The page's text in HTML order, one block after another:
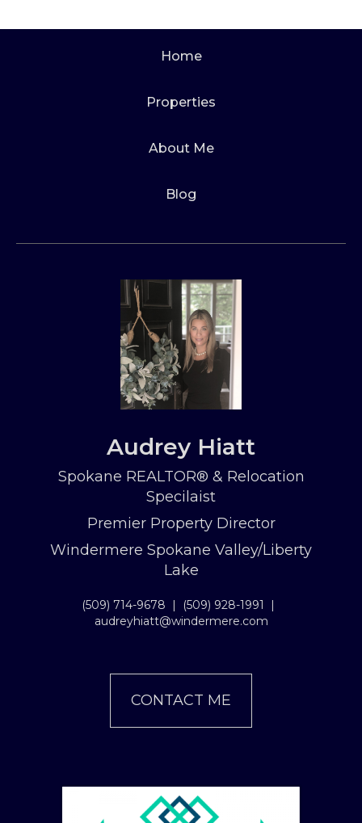
Home
Properties
About Me
Blog
Audrey Hiatt
Spokane REALTOR® & Relocation
Specilaist
Premier Property Director
Windermere Spokane Valley/Liberty
Lake
(509) 714-9678 | (509) 928-1991 |
audreyhiatt@windermere.com
CONTACT ME